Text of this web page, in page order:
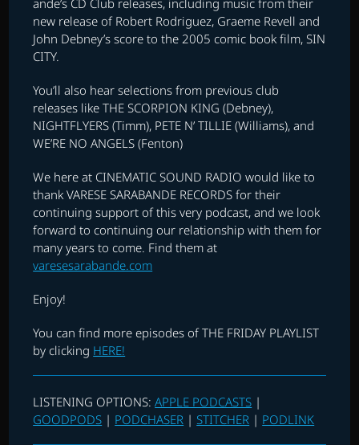
new release of Robert Rodriguez, Graeme Revell and
John Debney’s score to the 2005 comic book film, SIN
CITY.
You’ll also hear selections from previous club
releases like THE SCORPION KING (Debney),
NIGHTFLYERS (Timm), PETE N’ TILLIE (Williams), and
WE’RE NO ANGELS (Fenton)
We here at CINEMATIC SOUND RADIO would like to
thank VARESE SARABANDE RECORDS for their
continuing support of this very podcast, and we look
forward to continuing our relationship with them for
many years to come. Find them at
varesesarabande.com
Enjoy!
You can find more episodes of THE FRIDAY PLAYLIST
by clicking HERE!
LISTENING OPTIONS:APPLE PODCASTS |
GOODPODS | PODCHASER | STITCHER | PODLINK